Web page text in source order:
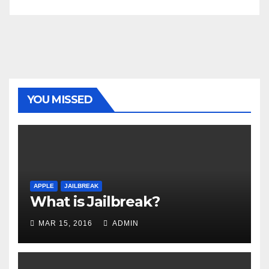
YOU MISSED
APPLE JAILBREAK
What is Jailbreak?
MAR 15, 2016 ADMIN